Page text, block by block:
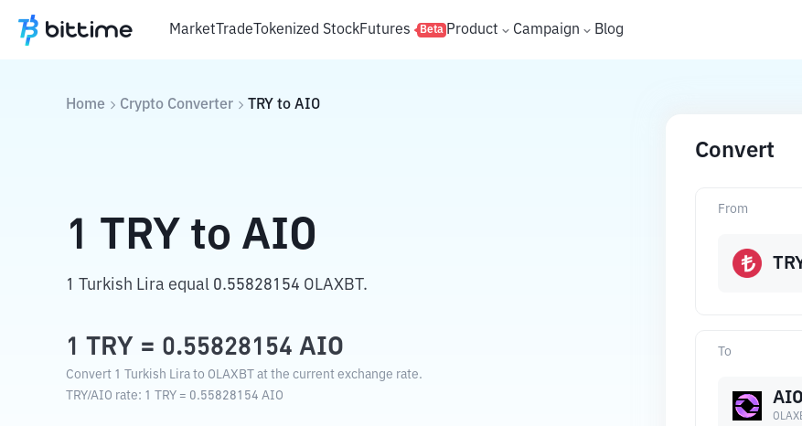
MarketTradeTokenized StockFutures Beta Product Campaign Blog
Home Crypto Converter TRY to AIO
1 TRY to AIO
1 Turkish Lira equal 0.55828154 OLAXBT.
1 TRY = 0.55828154 AIO
Convert 1 Turkish Lira to OLAXBT at the current exchange rate.
TRY/AIO rate: 1 TRY = 0.55828154 AIO
Convert
To
AIO
From